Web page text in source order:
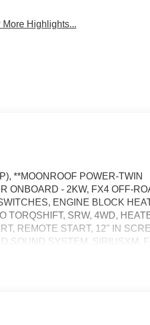
More Highlights...
**MOONROOF POWER-TWIN
ONBOARD - 2KW, FX4 OFF-
ENGINE BLOCK
TORQSHIFT, SRW, 4WD,
REMOTE START, 12'' IN
SOUND SYSTEM, SIRIUSXM,
LOCKS, POWER
CRASH ALERT SYS™